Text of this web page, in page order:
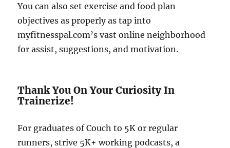
You can also set exercise and food plan
objectives as properly as tap into
myfitnesspal.com’s vast online neighborhood
for assist, suggestions, and motivation.
Thank You On Your Curiosity In
Trainerize!
For graduates of Couch to 5K or regular
runners, strive 5K+ working podcasts, a